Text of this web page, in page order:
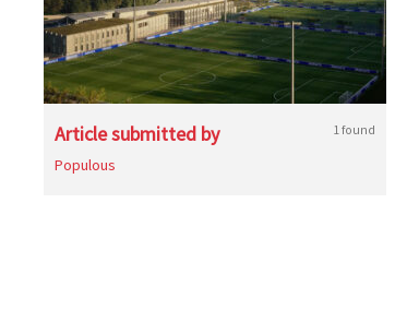
Article submitted by 1 found
Populous